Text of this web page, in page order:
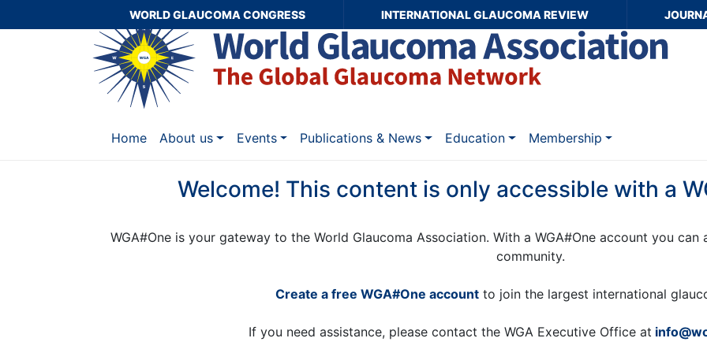
WORLD GLAUCOMA CONGRESS INTERNATIONAL GLAUCOMA REVIEW
Home About us Events Publications & News Education Membership
Welcome! This content is only accessible with a
WGA#One is your gateway to the World Glaucoma Association. With a WGA#One account you
community.
Create a free WGA#One account to join the largest international
If you need assistance, please contact the WGA Executive Office at